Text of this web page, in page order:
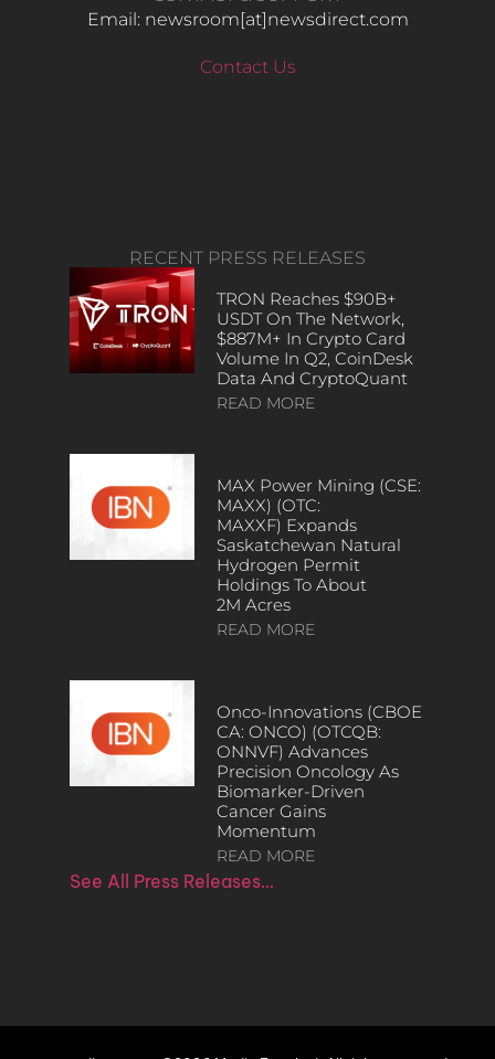
Email: newsroom[at]newsdirect.com
Contact Us
RECENT PRESS RELEASES
TRON Reaches $90B+
USDT On The Network,
$887M+ In Crypto Card
Volume In Q2, CoinDesk
Data And CryptoQuant
READ MORE
MAX Power Mining (CSE:
MAXX) (OTC:
MAXXF) Expands
Saskatchewan Natural
Hydrogen Permit
Holdings To About
2M Acres
READ MORE
Onco-Innovations (CBOE
CA: ONCO) (OTCQB:
ONNVF) Advances
Precision Oncology As
Biomarker-Driven
Cancer Gains
Momentum
READ MORE
See All Press Releases…